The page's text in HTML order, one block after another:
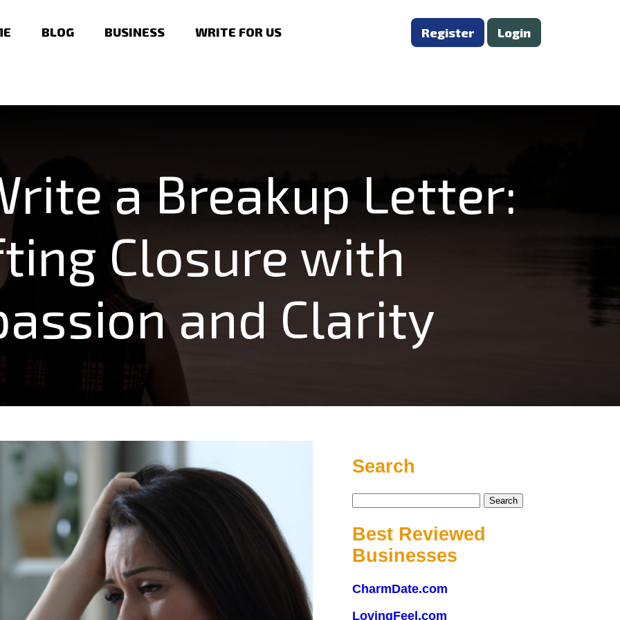
BLOG BUSINESS WRITE FOR US Register Login
a Breakup Letter:
Closure with
and Clarity
Search
Best Reviewed
Businesses
CharmDate.com
LovingFeel.com